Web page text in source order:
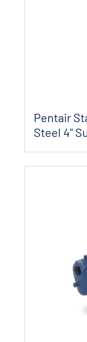
Pentair
Steel 4"